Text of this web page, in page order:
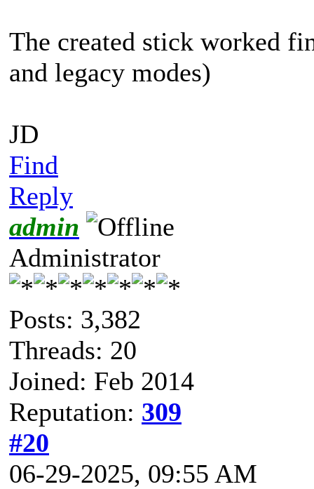
The created stick worked
and legacy modes)
JD
Find
Reply
admin
Administrator
Posts: 3,382
Threads: 20
Joined: Feb 2014
Reputation: 309
#20
06-29-2025, 09:55 AM